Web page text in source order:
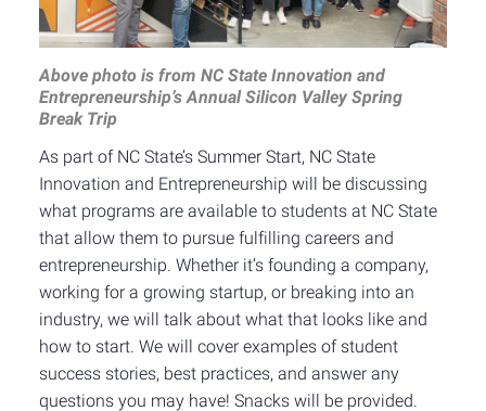
Above photo is from NC State Innovation and
Entrepreneurship’s Annual Silicon Valley Spring
Break Trip
As part of NC State’s Summer Start, NC State
Innovation and Entrepreneurship will be discussing
what programs are available to students at NC State
that allow them to pursue fulfilling careers and
entrepreneurship. Whether it’s founding a company,
working for a growing startup, or breaking into an
industry, we will talk about what that looks like and
how to start. We will cover examples of student
success stories, best practices, and answer any
questions you may have! Snacks will be provided.